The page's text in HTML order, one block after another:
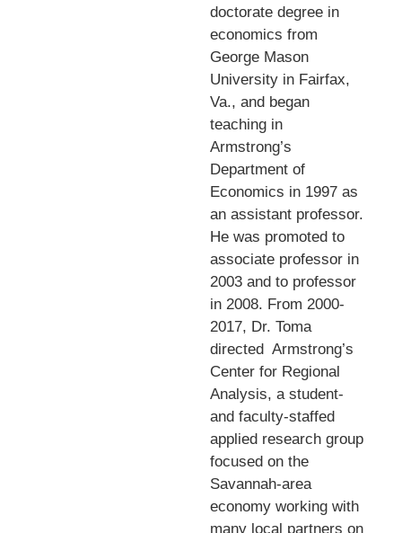
doctorate degree in
economics from
George Mason
University in Fairfax,
Va., and began
teaching in
Armstrong’s
Department of
Economics in 1997 as
an assistant professor.
He was promoted to
associate professor in
2003 and to professor
in 2008. From 2000-
2017, Dr. Toma
directed Armstrong’s
Center for Regional
Analysis, a student-
and faculty-staffed
applied research group
focused on the
Savannah-area
economy working with
many local partners on